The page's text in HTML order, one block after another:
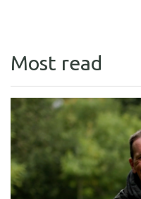
Most read